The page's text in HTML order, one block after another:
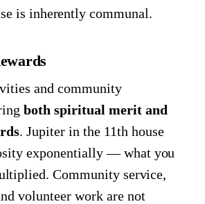
is inherently communal.
and community
both spiritual merit and
. Jupiter in the 11th house
exponentially — what you
Community service,
volunteer work are not